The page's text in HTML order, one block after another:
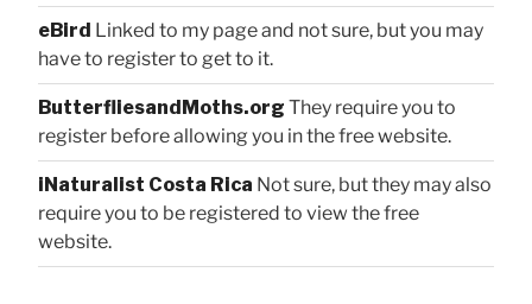
eBird Linked to my page and not sure, but you may
have to register to get to it.
ButterfliesandMoths.org They require you to
register before allowing you in the free website.
iNaturalist Costa Rica Not sure, but they may also
require you to be registered to view the free
website.